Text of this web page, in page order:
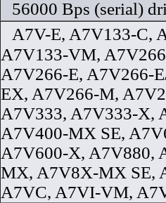
56000 Bps (serial)
A7V-E, A7V133-C,
A7V133-VM,
A7V266-E, A7V266-
EX, A7V266-M,
A7V333, A7V333-X,
A7V400-MX SE,
A7V600-X, A7V880,
MX, A7V8X-MX SE,
A7VC, A7VI-VM,